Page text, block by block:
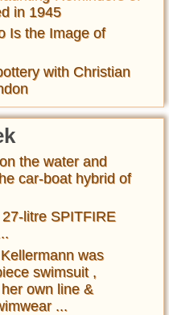
in 1945
Is the Image of
with Christian
the water and
car-boat hybrid of
litre SPITFIRE
was
swimsuit ,
own line &
...